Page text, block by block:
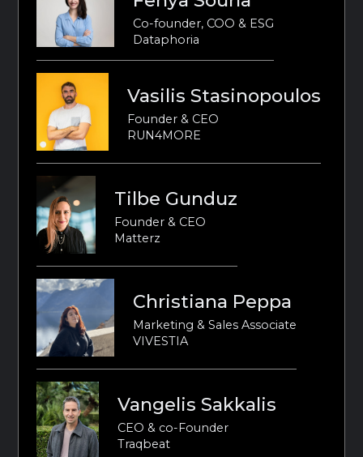
Co-founder, COO & ESG
Dataphoria
Vasilis Stasinopoulos
Founder & CEO
RUN4MORE
Tilbe Gunduz
Founder & CEO
Matterz
Christiana Peppa
Marketing & Sales Associate
VIVESTIA
Vangelis Sakkalis
CEO & co-Founder
Traqbeat